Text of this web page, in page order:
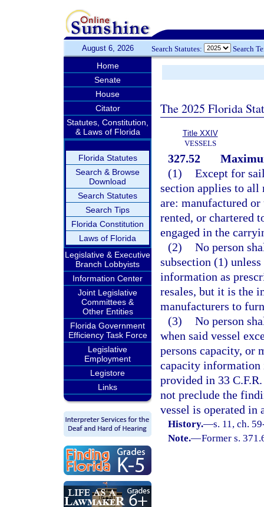
August 6, 2026 Search Statutes: Search
Home
Senate
House
Citator
Statutes, Constitution,
& Laws of Florida
Florida Statutes
Search & Browse
Download
Search Statutes
Search Tips
Florida Constitution
Laws of Florida
Legislative & Executive
Branch Lobbyists
Information Center
Joint Legislative
Committees &
Other Entities
Florida Government
Efficiency Task Force
Legislative
Employment
Legistore
Links
The 2025 Florida
Title XXIV
VESSELS
327.52
(1) Except for
section applies to all
are: manufactured
rented, or chartered
engaged in the
(2) No person
subsection (1)
information as
resales, but it is the
manufacturers to
(3) No person
when said vessel
persons capacity, or
capacity information
provided in 33
not preclude the
vessel is operated in
History.—s. 11, ch.
Note.—Former s.